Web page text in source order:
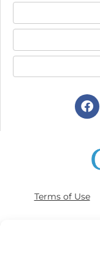
Terms of Use